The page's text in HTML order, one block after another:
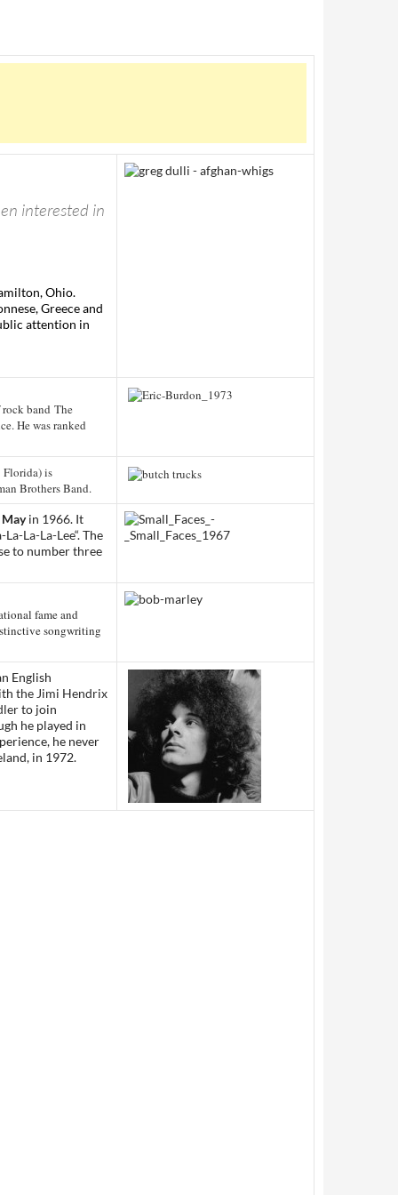
interested in
Ohio.
Greece and
attention in
rock band The
He was ranked
is
Brothers Band.
Mayin 1966. It
La-La-La-Lee“. The
to number three
fame and
songwriting
English
the Jimi Hendrix
to join
he played in
he never
in 1972.